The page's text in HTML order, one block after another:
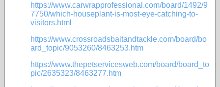
https://www.carwrapprofessional.com/board/1492/9
7750/which-houseplant-is-most-eye-catching-to-
visitors.html
https://www.crossroadsbaitandtackle.com/board/bo
ard_topic/9053260/8463253.htm
https://www.thepetservicesweb.com/board/board_to
pic/2635323/8463277.htm